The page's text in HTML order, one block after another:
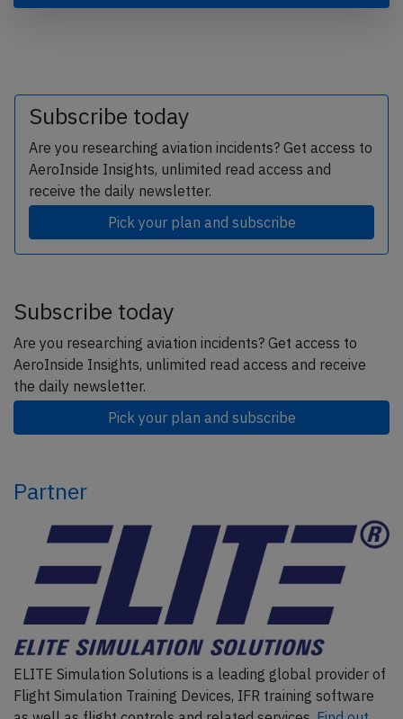
Subscribe today
Are you researching aviation incidents? Get access to
AeroInside Insights, unlimited read access and
receive the daily newsletter.
Pick your plan and subscribe
Subscribe today
Are you researching aviation incidents? Get access to
AeroInside Insights, unlimited read access and receive
the daily newsletter.
Pick your plan and subscribe
Partner
ELITE Simulation Solutions is a leading global provider of
Flight Simulation Training Devices, IFR training software